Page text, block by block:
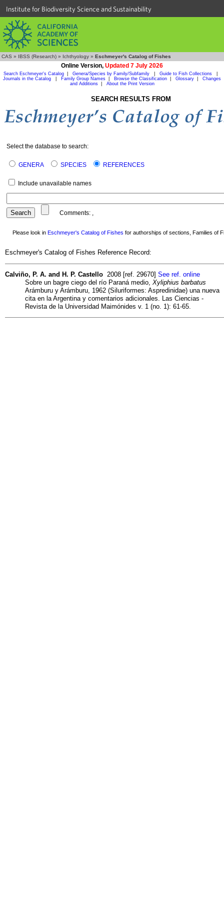
Institute for Biodiversity Science and Sustainability
CAS » IBSS (Research) » Ichthyology » Eschmeyer's Catalog of Fishes
Online Version, Updated 7 July 2026
Search Eschmeyer's Catalog Genera/Species by Family/Subfamily Guide to Fish Collections
Journals in the Catalog
Family Group Names Browse the Classification Glossary
Changes
and Additions| About the Print Version
SEARCH RESULTS FROM
Select the database to search:
GENERA SPECIES REFERENCES
Include unavailable names
Comments: ,
Please look in Eschmeyer's Catalog of Fishes for authorships of sections, Families of
Eschmeyer's Catalog of Fishes Reference Record:
Calviño, P. A. and H. P. Castello 2008 [ref. 29670] See ref. online
Sobre un bagre ciego del río Paraná medio, Xyliphius barbatus
Arámburu y Arámburu, 1962 (Siluriformes: Aspredinidae) una nueva
cita en la Argentina y comentarios adicionales. Las Ciencias -
Revista de la Universidad Maimónides v. 1 (no. 1): 61-65.